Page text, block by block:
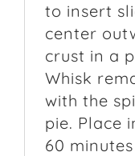
to insert
center
crust in a
Whisk
with the
pie. Place
60